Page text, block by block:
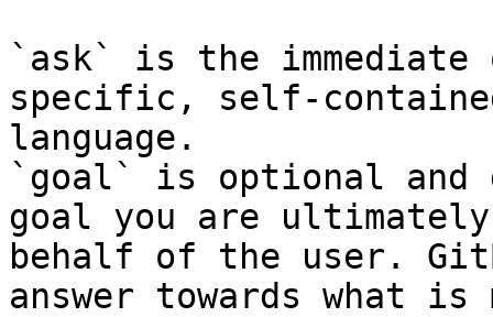
`ask` is the
specific, self-
language.
`goal` is optional and
goal you are
behalf of the user.
answer towards what